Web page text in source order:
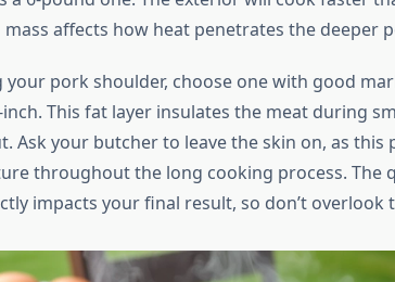
mass affects how heat penetrates the deeper
your pork shoulder, choose one with good
This fat layer insulates the meat during
Ask your butcher to leave the skin on, as this
throughout the long cooking process. The
impacts your final result, so don’t overlook